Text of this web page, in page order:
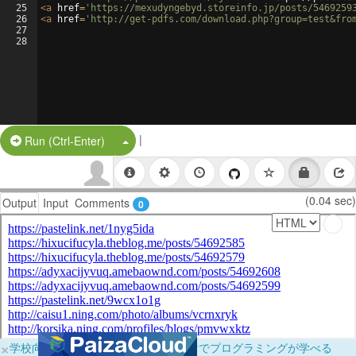
25
26
27
28
<a href= 'https://mexudyngebyd.storeinfo.jp/posts/
<a href= 'http://get-pdfs.com/
Run (Ctrl-Enter) Split Button!
|
Output Input Comments 0 (0.04 sec)
×学校向けに無料提供中！ブラウザだけでプログラミングが学べる